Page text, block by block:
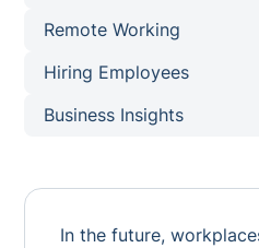
Remote Working
Hiring Employees
Business Insights
In the future,